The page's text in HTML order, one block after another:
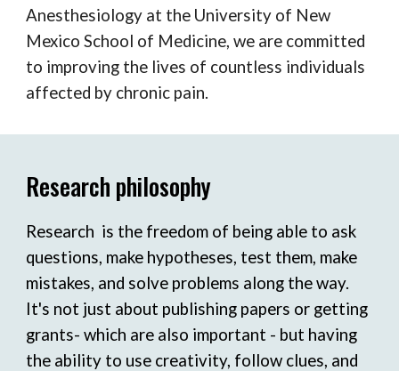
Anesthesiology at the University of New
Mexico School of Medicine, we are committed
to improving the lives of countless individuals
affected by chronic pain.
Research philosophy
Research is the freedom of being able to ask
questions, make hypotheses, test them, make
mistakes, and solve problems along the way.
It's not just about publishing papers or getting
grants- which are also important - but having
the ability to use creativity, follow clues, and